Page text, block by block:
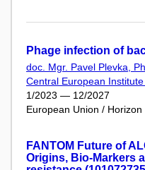
Phage infection of
doc. Mgr. Pavel Plevka,
Central European
1/2023 — 12/2027
European Union / Horizon
FANTOM Future of
Origins, Bio-Markers